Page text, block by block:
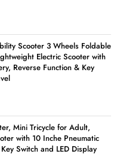
Scooter 3 Wheels Foldable
Electric Scooter with
Reverse Function & Key
Mini Tricycle for Adult,
with 10 Inche Pneumatic
Switch and LED Display